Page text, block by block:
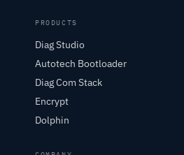
PRODUCTS
Diag Studio
Autotech Bootloader
Diag Com Stack
Encrypt
Dolphin